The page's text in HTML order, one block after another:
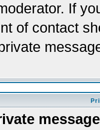
If
of contact